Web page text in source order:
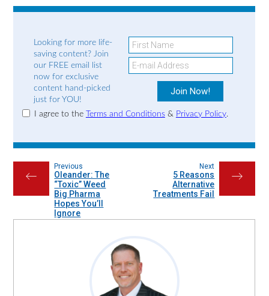
Looking for more life-
saving content? Join
our FREE email list
now for exclusive
content hand-picked
just for YOU!
I agree to the Terms and Conditions& Privacy Policy.
←
Previous
Oleander: The
“Toxic” Weed
Big Pharma
Hopes You’ll
Ignore
→
Next
5 Reasons
Alternative
Treatments Fail